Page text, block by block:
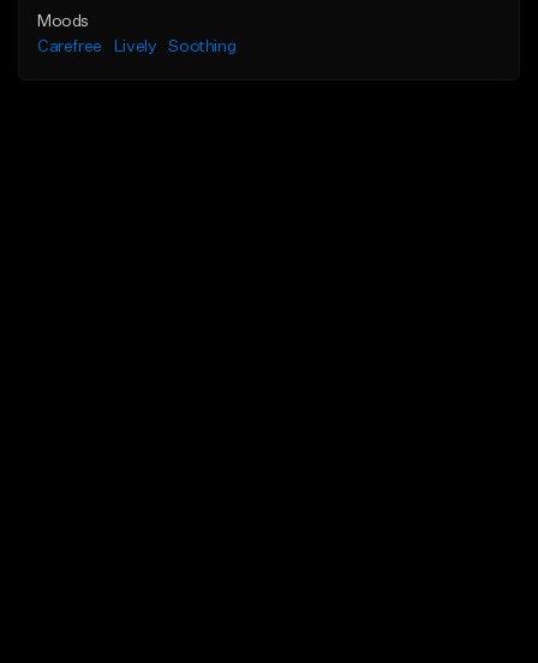
Moods
Carefree
Lively Soothing